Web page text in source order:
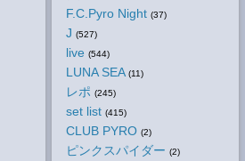
F.C.Pyro Night (37)
J (527)
live (544)
LUNA SEA (11)
レポ (245)
set list (415)
CLUB PYRO (2)
ピンクスパイダー (2)